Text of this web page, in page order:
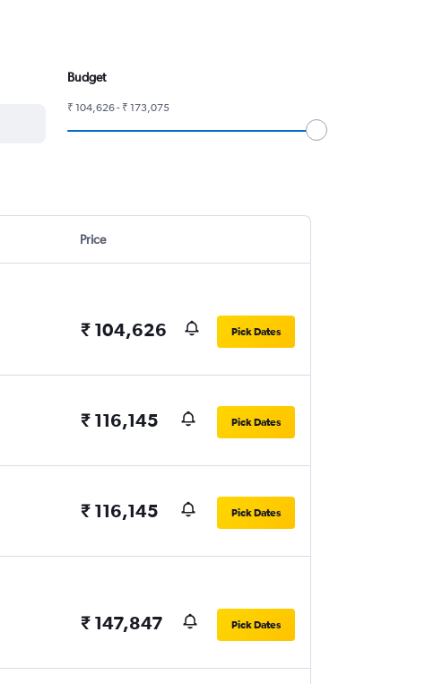
Budget
₹ 104,626 - ₹ 173,075
Price
₹ 104,626 Pick Dates
₹ 116,145 Pick Dates
₹ 116,145 Pick Dates
₹ 147,847 Pick Dates